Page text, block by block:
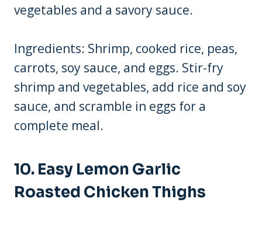
vegetables and a savory sauce.
Ingredients: Shrimp, cooked rice, peas,
carrots, soy sauce, and eggs. Stir-fry
shrimp and vegetables, add rice and soy
sauce, and scramble in eggs for a
complete meal.
10. Easy Lemon Garlic
Roasted Chicken Thighs